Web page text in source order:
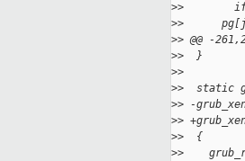
>>        if
>>      pg[j
>> @@ -
>>  }
>>
>>  static
>> -
>>
>>  {
>>